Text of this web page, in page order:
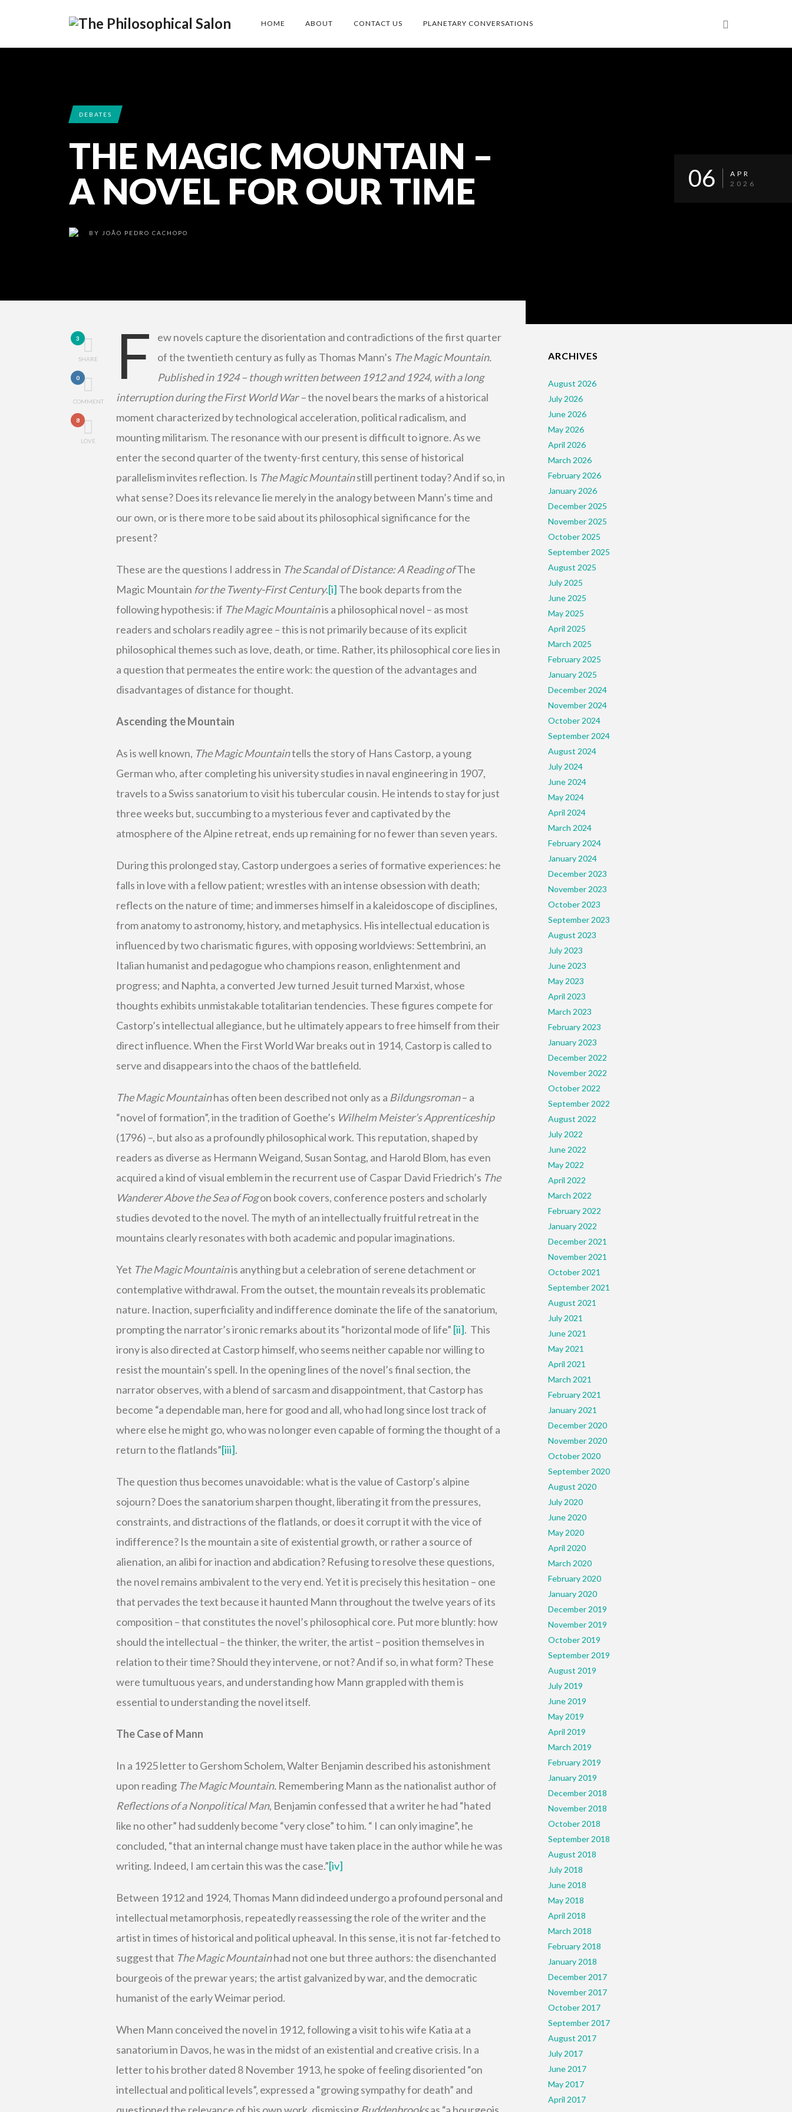
HOME ABOUT CONTACT US PLANETARY CONVERSATIONS
DEBATES
THE MAGIC MOUNTAIN –
A NOVEL FOR OUR TIME
BY JOÃO PEDRO CACHOPO
06
APR
2026
3
SHARE
0
COMMENT
8
LOVE
F
ew novels capture the disorientation and contradictions of the first quarter
of the twentieth century as fully as Thomas Mann’s The Magic Mountain.
Published in 1924 – though written between 1912 and 1924, with a long
interruption during the First World War –the novel bears the marks of a historical
moment characterized by technological acceleration, political radicalism, and
mounting militarism. The resonance with our present is difficult to ignore. As we
enter the second quarter of the twenty-first century, this sense of historical
parallelism invites reflection. Is The Magic Mountainstill pertinent today? And if so, in
what sense? Does its relevance lie merely in the analogy between Mann’s time and
our own, or is there more to be said about its philosophical significance for the
present?
These are the questions I address in The Scandal of Distance: A Reading ofThe
Magic Mountain for the Twenty-First Century.[i] The book departs from the
following hypothesis: if The Magic Mountainis a philosophical novel – as most
readers and scholars readily agree – this is not primarily because of its explicit
philosophical themes such as love, death, or time. Rather, its philosophical core lies in
a question that permeates the entire work: the question of the advantages and
disadvantages of distance for thought.
Ascending the Mountain
As is well known, The Magic Mountaintells the story of Hans Castorp, a young
German who, after completing his university studies in naval engineering in 1907,
travels to a Swiss sanatorium to visit his tubercular cousin. He intends to stay for just
three weeks but, succumbing to a mysterious fever and captivated by the
atmosphere of the Alpine retreat, ends up remaining for no fewer than seven years.
During this prolonged stay, Castorp undergoes a series of formative experiences: he
falls in love with a fellow patient; wrestles with an intense obsession with death;
reflects on the nature of time; and immerses himself in a kaleidoscope of disciplines,
from anatomy to astronomy, history, and metaphysics. His intellectual education is
influenced by two charismatic figures, with opposing worldviews: Settembrini, an
Italian humanist and pedagogue who champions reason, enlightenment and
progress; and Naphta, a converted Jew turned Jesuit turned Marxist, whose
thoughts exhibits unmistakable totalitarian tendencies. These figures compete for
Castorp’s intellectual allegiance, but he ultimately appears to free himself from their
direct influence. When the First World War breaks out in 1914, Castorp is called to
serve and disappears into the chaos of the battlefield.
The Magic Mountainhas often been described not only as a Bildungsroman– a
“novel of formation”, in the tradition of Goethe’s Wilhelm Meister’s Apprenticeship
(1796) –, but also as a profoundly philosophical work. This reputation, shaped by
readers as diverse as Hermann Weigand, Susan Sontag, and Harold Blom, has even
acquired a kind of visual emblem in the recurrent use of Caspar David Friedrich’s The
Wanderer Above the Sea of Fogon book covers, conference posters and scholarly
studies devoted to the novel. The myth of an intellectually fruitful retreat in the
mountains clearly resonates with both academic and popular imaginations.
Yet The Magic Mountainis anything but a celebration of serene detachment or
contemplative withdrawal. From the outset, the mountain reveals its problematic
nature. Inaction, superficiality and indifference dominate the life of the sanatorium,
prompting the narrator’s ironic remarks about its “horizontal mode of life” [ii]. This
irony is also directed at Castorp himself, who seems neither capable nor willing to
resist the mountain’s spell. In the opening lines of the novel’s final section, the
narrator observes, with a blend of sarcasm and disappointment, that Castorp has
become “a dependable man, here for good and all, who had long since lost track of
where else he might go, who was no longer even capable of forming the thought of a
return to the flatlands”[iii].
The question thus becomes unavoidable: what is the value of Castorp’s alpine
sojourn? Does the sanatorium sharpen thought, liberating it from the pressures,
constraints, and distractions of the flatlands, or does it corrupt it with the vice of
indifference? Is the mountain a site of existential growth, or rather a source of
alienation, an alibi for inaction and abdication? Refusing to resolve these questions,
the novel remains ambivalent to the very end. Yet it is precisely this hesitation – one
that pervades the text because it haunted Mann throughout the twelve years of its
composition – that constitutes the novel’s philosophical core. Put more bluntly: how
should the intellectual – the thinker, the writer, the artist – position themselves in
relation to their time? Should they intervene, or not? And if so, in what form? These
were tumultuous years, and understanding how Mann grappled with them is
essential to understanding the novel itself.
The Case of Mann
In a 1925 letter to Gershom Scholem, Walter Benjamin described his astonishment
upon reading The Magic Mountain. Remembering Mann as the nationalist author of
Reflections of a Nonpolitical Man, Benjamin confessed that a writer he had “hated
like no other” had suddenly become “very close” to him. “ I can only imagine”, he
concluded, “that an internal change must have taken place in the author while he was
writing. Indeed, I am certain this was the case.”[iv]
Between 1912 and 1924, Thomas Mann did indeed undergo a profound personal and
intellectual metamorphosis, repeatedly reassessing the role of the writer and the
artist in times of historical and political upheaval. In this sense, it is not far-fetched to
suggest that The Magic Mountainhad not one but three authors: the disenchanted
bourgeois of the prewar years; the artist galvanized by war, and the democratic
humanist of the early Weimar period.
When Mann conceived the novel in 1912, following a visit to his wife Katia at a
sanatorium in Davos, he was in the midst of an existential and creative crisis. In a
letter to his brother dated 8 November 1913, he spoke of feeling disoriented “on
intellectual and political levels”, expressed a “growing sympathy for death” and
ARCHIVES
August 2026
July 2026
June 2026
May 2026
April 2026
March 2026
February 2026
January 2026
December 2025
November 2025
October 2025
September 2025
August 2025
July 2025
June 2025
May 2025
April 2025
March 2025
February 2025
January 2025
December 2024
November 2024
October 2024
September 2024
August 2024
July 2024
June 2024
May 2024
April 2024
March 2024
February 2024
January 2024
December 2023
November 2023
October 2023
September 2023
August 2023
July 2023
June 2023
May 2023
April 2023
March 2023
February 2023
January 2023
December 2022
November 2022
October 2022
September 2022
August 2022
July 2022
June 2022
May 2022
April 2022
March 2022
February 2022
January 2022
December 2021
November 2021
October 2021
September 2021
August 2021
July 2021
June 2021
May 2021
April 2021
March 2021
February 2021
January 2021
December 2020
November 2020
October 2020
September 2020
August 2020
July 2020
June 2020
May 2020
April 2020
March 2020
February 2020
January 2020
December 2019
November 2019
October 2019
September 2019
August 2019
July 2019
June 2019
May 2019
April 2019
March 2019
February 2019
January 2019
December 2018
November 2018
October 2018
September 2018
August 2018
July 2018
June 2018
May 2018
April 2018
March 2018
February 2018
January 2018
December 2017
November 2017
October 2017
September 2017
August 2017
July 2017
June 2017
May 2017
April 2017